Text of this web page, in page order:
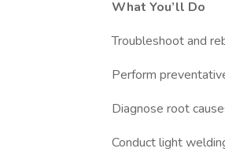
What You’ll Do
Troubleshoot and
Perform
Diagnose root
Conduct light